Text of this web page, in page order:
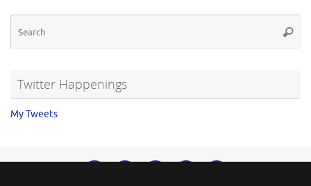
Twitter Happenings
My Tweets